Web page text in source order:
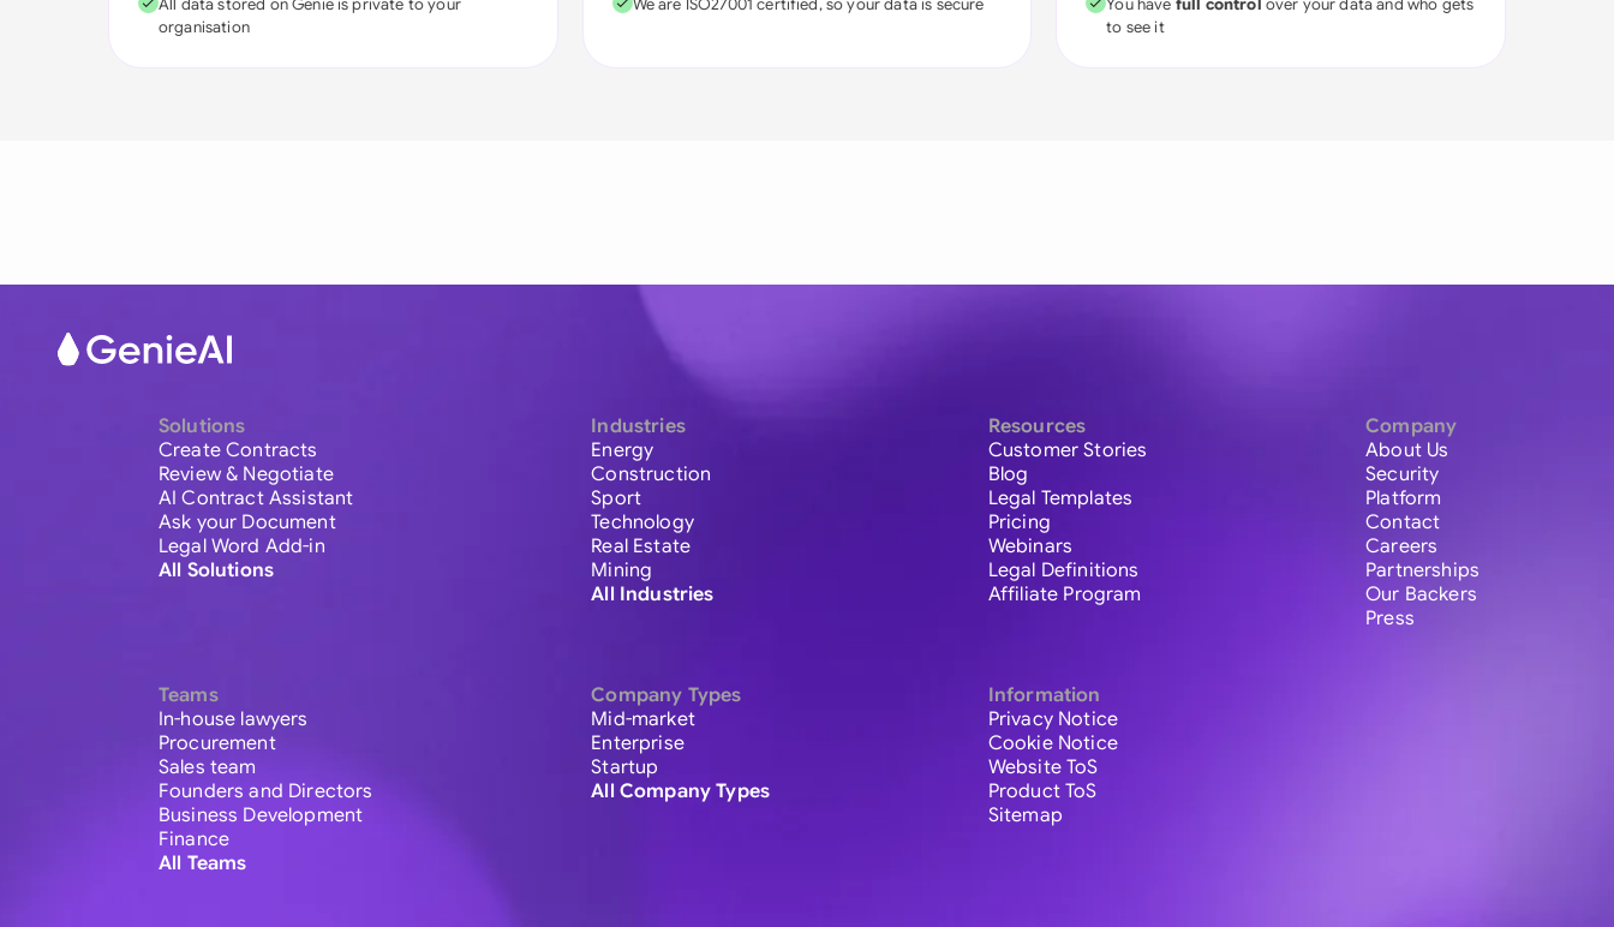
All data stored on Genie is private to your
organisation
We are ISO27001 certified, so your data is secure
You have full control over your data and who gets
to see it
Solutions
Create Contracts
Review & Negotiate
AI Contract Assistant
Ask your Document
Legal Word Add-in
All Solutions
Teams
In-house lawyers
Procurement
Sales team
Founders and Directors
Business Development
Finance
All Teams
Industries
Energy
Construction
Sport
Technology
Real Estate
Mining
All Industries
Company Types
Mid-market
Enterprise
Startup
All Company Types
Resources
Customer Stories
Blog
Legal Templates
Pricing
Webinars
Legal Definitions
Affiliate Program
Information
Privacy Notice
Cookie Notice
Website ToS
Product ToS
Sitemap
Company
About Us
Security
Platform
Contact
Careers
Partnerships
Our Backers
Press